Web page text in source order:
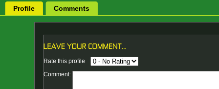
Profile Comments
Rate this profile
Comment: